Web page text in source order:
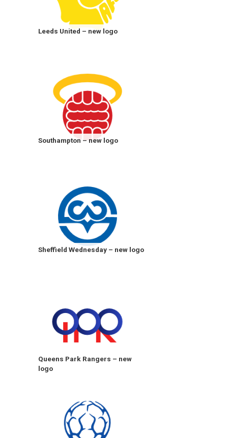
Leeds United – new logo
Southampton – new logo
Sheffield Wednesday – new logo
Queens Park Rangers – new
logo